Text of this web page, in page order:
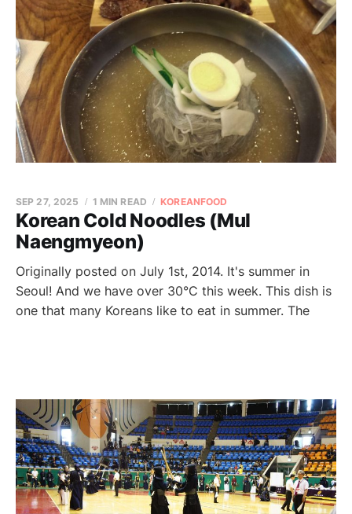
Korean Cold Noodles (Mul
Naengmyeon)
SEP 27, 2025 1 MIN READ KOREANFOOD
Originally posted on July 1st, 2014. It's summer in
Seoul! And we have over 30°C this week. This dish is
one that many Koreans like to eat in summer. The